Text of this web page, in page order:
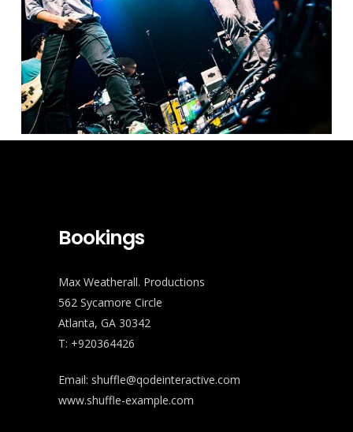
Bookings
Max Weatherall. Productions
562 Sycamore Circle
Atlanta, GA 30342
T: +920364426
Email: shuffle@qodeinteractive.com
www.shuffle-example.com